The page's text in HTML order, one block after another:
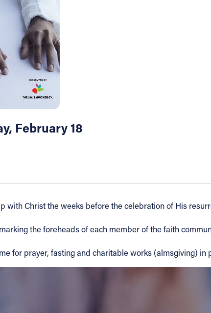
February 18
Christ the weeks before the celebration of His
the foreheads of each member of the faith
for prayer, fasting and charitable works (almsgiving) in